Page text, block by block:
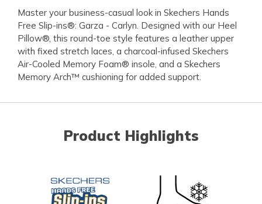
Master your business-casual look in Skechers Hands
Free Slip-ins®: Garza - Carlyn. Designed with our Heel
Pillow®, this round-toe style features a leather upper
with fixed stretch laces, a charcoal-infused Skechers
Air-Cooled Memory Foam® insole, and a Skechers
Memory Arch™ cushioning for added support.
Product Highlights